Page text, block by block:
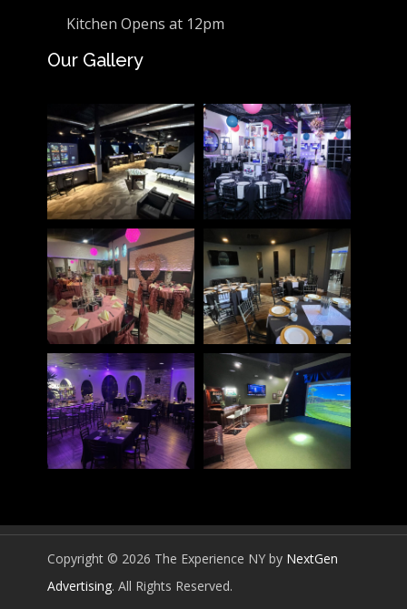
Kitchen Opens at 12pm
Our Gallery
Copyright © 2026 The Experience NY by NextGen
Advertising. All Rights Reserved.